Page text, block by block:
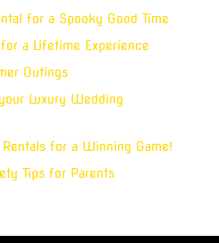
for a Spooky Good Time
a Lifetime Experience
Outings
Luxury Wedding
for a Winning Game!
Tips for Parents